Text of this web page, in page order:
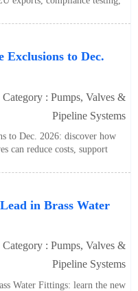
Exclusions to Dec.
Category : Pumps, Valves &
Pipeline Systems
to Dec. 2026: discover how
can reduce costs, support
in Brass Water
Category : Pumps, Valves &
Pipeline Systems
Water Fittings: learn the new